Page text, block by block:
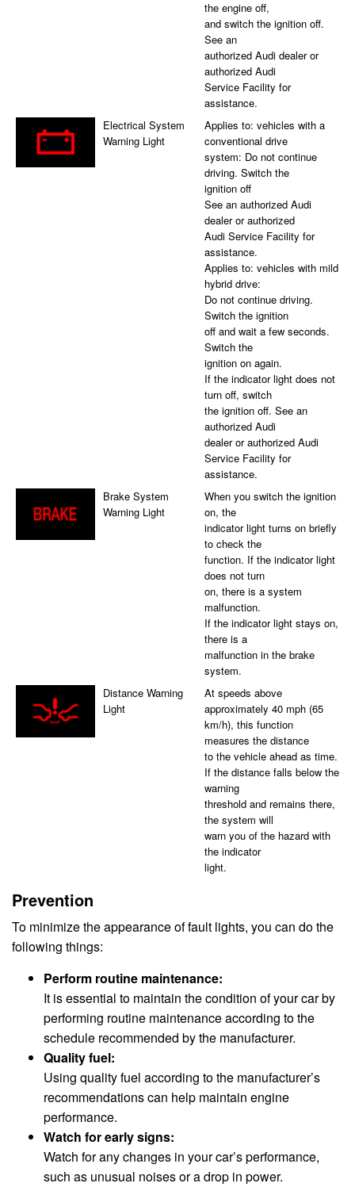
the engine off,
and switch the ignition off.
See an
authorized Audi dealer or
authorized Audi
Service Facility for
assistance.
Electrical System
Warning Light
Applies to: vehicles with a
conventional drive
system: Do not continue
driving. Switch the
ignition off
See an authorized Audi
dealer or authorized
Audi Service Facility for
assistance.
Applies to: vehicles with mild
hybrid drive:
Do not continue driving.
Switch the ignition
off and wait a few seconds.
Switch the
ignition on again.
If the indicator light does not
turn off, switch
the ignition off. See an
authorized Audi
dealer or authorized Audi
Service Facility for
assistance.
Brake System
Warning Light
When you switch the ignition
on, the
indicator light turns on briefly
to check the
function. If the indicator light
does not turn
on, there is a system
malfunction.
If the indicator light stays on,
there is a
malfunction in the brake
system.
Distance Warning
Light
At speeds above
approximately 40 mph (65
km/h), this function
measures the distance
to the vehicle ahead as time.
If the distance falls below the
warning
threshold and remains there,
the system will
warn you of the hazard with
the indicator
light.
Prevention
To minimize the appearance of fault lights, you can do the
following things:
Perform routine maintenance:
It is essential to maintain the condition of your car by
performing routine maintenance according to the
schedule recommended by the manufacturer.
Quality fuel:
Using quality fuel according to the manufacturer’s
recommendations can help maintain engine
performance.
Watch for early signs:
Watch for any changes in your car’s performance,
such as unusual noises or a drop in power.